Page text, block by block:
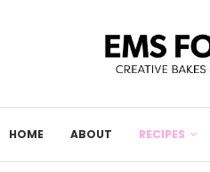
HOME ABOUT RECIPES